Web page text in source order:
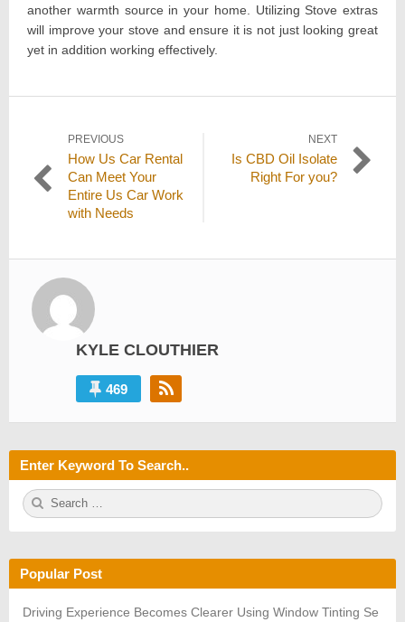
another warmth source in your home. Utilizing Stove extras
will improve your stove and ensure it is not just looking great
yet in addition working effectively.
Post
navigation
PREVIOUS
Previous
post:
How Us Car Rental
Can Meet Your
Entire Us Car Work
with Needs
NEXT
NextIs CBD Oil Isolate
Right For you?
KYLE CLOUTHIER
469
Enter Keyword To Search..
S
e
h
f
r:
Popular Post
Driving Experience Becomes Clearer Using Window Tinting Se